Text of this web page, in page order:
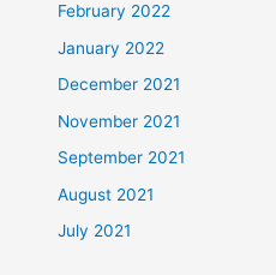
February 2022
January 2022
December 2021
November 2021
September 2021
August 2021
July 2021